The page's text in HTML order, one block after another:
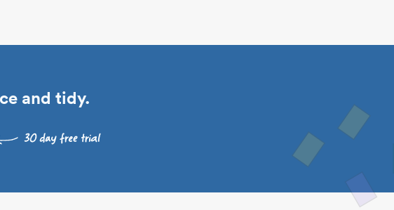
and tidy.